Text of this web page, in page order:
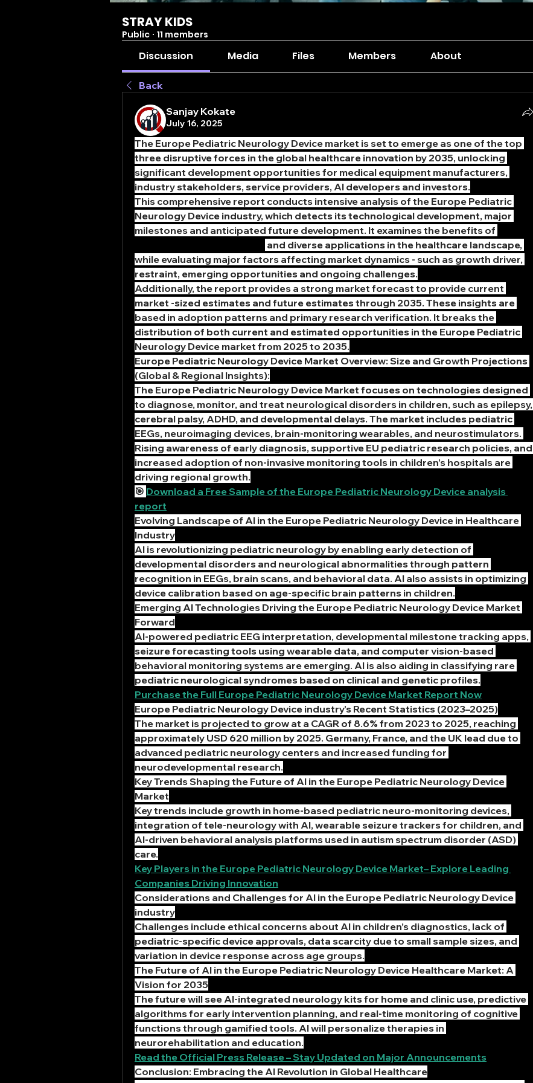
STRAY KIDS
Public · 11 members
Discussion Media Files Members About
Back
Sanjay Kokate
July 16, 2025
The Europe Pediatric Neurology Device market is set to emerge as one of the top
three disruptive forces in the global healthcare innovation by 2035, unlocking
significant development opportunities for medical equipment manufacturers,
industry stakeholders, service providers, AI developers and investors.
This comprehensive report conducts intensive analysis of the Europe Pediatric
Neurology Device industry, which detects its technological development, major
milestones and anticipated future development. It examines the benefits of
and diverse applications in the healthcare landscape,
while evaluating major factors affecting market dynamics - such as growth driver,
restraint, emerging opportunities and ongoing challenges.
Additionally, the report provides a strong market forecast to provide current
market -sized estimates and future estimates through 2035. These insights are
based in adoption patterns and primary research verification. It breaks the
distribution of both current and estimated opportunities in the Europe Pediatric
Neurology Device market from 2025 to 2035.
Europe Pediatric Neurology Device Market Overview: Size and Growth Projections
(Global & Regional Insights):
The Europe Pediatric Neurology Device Market focuses on technologies designed
to diagnose, monitor, and treat neurological disorders in children, such as epilepsy,
cerebral palsy, ADHD, and developmental delays. The market includes pediatric
EEGs, neuroimaging devices, brain-monitoring wearables, and neurostimulators.
Rising awareness of early diagnosis, supportive EU pediatric research policies, and
increased adoption of non-invasive monitoring tools in children’s hospitals are
driving regional growth.
🎯 Download a Free Sample of the Europe Pediatric Neurology Device analysis
report
Evolving Landscape of AI in the Europe Pediatric Neurology Device in Healthcare
Industry
AI is revolutionizing pediatric neurology by enabling early detection of
developmental disorders and neurological abnormalities through pattern
recognition in EEGs, brain scans, and behavioral data. AI also assists in optimizing
device calibration based on age-specific brain patterns in children.
Emerging AI Technologies Driving the Europe Pediatric Neurology Device Market
Forward
AI-powered pediatric EEG interpretation, developmental milestone tracking apps,
seizure forecasting tools using wearable data, and computer vision-based
behavioral monitoring systems are emerging. AI is also aiding in classifying rare
pediatric neurological syndromes based on clinical and genetic profiles.
Purchase the Full Europe Pediatric Neurology Device Market Report Now
Europe Pediatric Neurology Device industry’s Recent Statistics (2023–2025)
The market is projected to grow at a CAGR of 8.6% from 2023 to 2025, reaching
approximately USD 620 million by 2025. Germany, France, and the UK lead due to
advanced pediatric neurology centers and increased funding for
neurodevelopmental research.
Key Trends Shaping the Future of AI in the Europe Pediatric Neurology Device
Market
Key trends include growth in home-based pediatric neuro-monitoring devices,
integration of tele-neurology with AI, wearable seizure trackers for children, and
AI-driven behavioral analysis platforms used in autism spectrum disorder (ASD)
care.
Key Players in the Europe Pediatric Neurology Device Market– Explore Leading
Companies Driving Innovation
Considerations and Challenges for AI in the Europe Pediatric Neurology Device
industry
Challenges include ethical concerns about AI in children’s diagnostics, lack of
pediatric-specific device approvals, data scarcity due to small sample sizes, and
variation in device response across age groups.
The Future of AI in the Europe Pediatric Neurology Device Healthcare Market: A
Vision for 2035
The future will see AI-integrated neurology kits for home and clinic use, predictive
algorithms for early intervention planning, and real-time monitoring of cognitive
functions through gamified tools. AI will personalize therapies in
neurorehabilitation and education.
Read the Official Press Release – Stay Updated on Major Announcements
Conclusion: Embracing the AI Revolution in Global Healthcare